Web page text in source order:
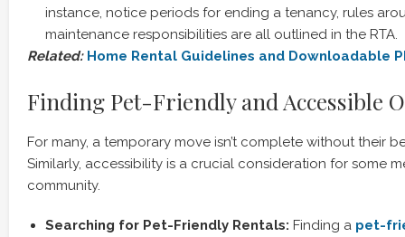
instance, notice periods for ending a tenancy, rules
maintenance responsibilities are all outlined in the RTA.
Related: Home Rental Guidelines and Downloadable
Finding Pet-Friendly and Accessible
For many, a temporary move isn’t complete without their
Similarly, accessibility is a crucial consideration for some
community.
Searching for Pet-Friendly Rentals: Finding a pet-